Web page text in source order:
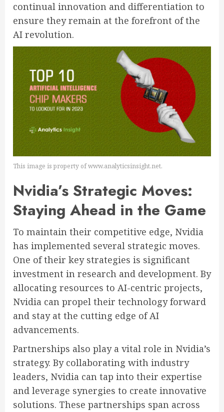
continual innovation and differentiation to
ensure they remain at the forefront of the
AI revolution.
This image is property of www.analyticsinsight.net.
Nvidia’s Strategic Moves:
Staying Ahead in the Game
To maintain their competitive edge, Nvidia
has implemented several strategic moves.
One of their key strategies is significant
investment in research and development. By
allocating resources to AI-centric projects,
Nvidia can propel their technology forward
and stay at the cutting edge of AI
advancements.
Partnerships also play a vital role in Nvidia’s
strategy. By collaborating with industry
leaders, Nvidia can tap into their expertise
and leverage synergies to create innovative
solutions. These partnerships span across